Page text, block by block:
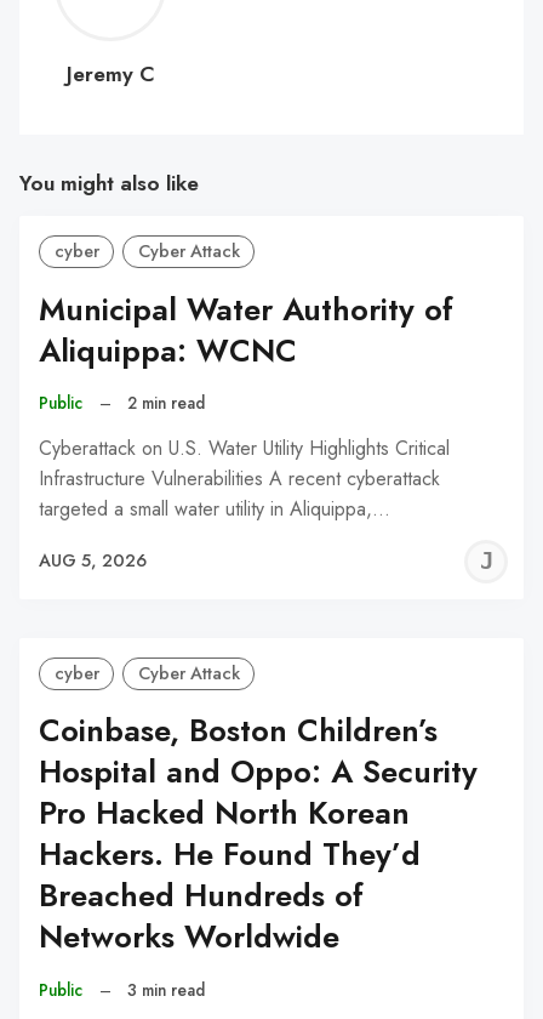
C
Jeremy C
You might also like
cyber Cyber Attack
Municipal Water Authority of
Aliquippa: WCNC
Public – 2 min read
Cyberattack on U.S. Water Utility Highlights Critical
Infrastructure Vulnerabilities A recent cyberattack
targeted a small water utility in Aliquippa,…
AUG 5, 2026
cyber Cyber Attack
Coinbase, Boston Children’s
Hospital and Oppo: A Security
Pro Hacked North Korean
Hackers. He Found They’d
Breached Hundreds of
Networks Worldwide
Public – 3 min read